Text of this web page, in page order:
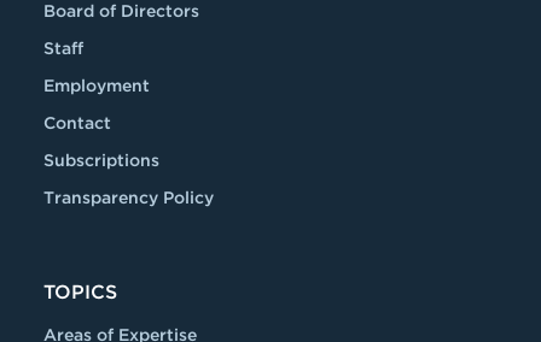
Board of Directors
Staff
Employment
Contact
Subscriptions
Transparency Policy
TOPICS
Areas of Expertise